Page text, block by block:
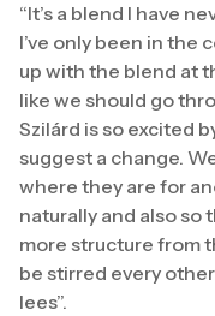
“It’s a blend I have
I’ve only been in the
up with the blend at
like we should go
Szilárd is so excited
suggest a change.
where they are for
naturally and also so
more structure from
be stirred every
lees”.